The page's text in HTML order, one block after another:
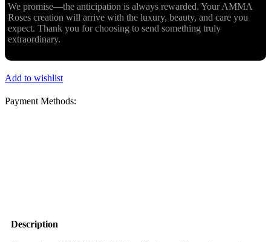
We promise—the anticipation is always rewarded. Your AMMA
Roses creation will arrive with the luxury, beauty, and care you
expect. Thank you for choosing to send something truly
extraordinary.
Add to wishlist
Payment Methods:
Description